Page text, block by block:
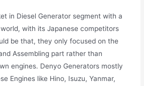
in Diesel Generator segment with a
with its Japanese competitors
be that, they only focused on the
Assembling part rather than
engines. Denyo Generators mostly
Engines like Hino, Isuzu, Yanmar,